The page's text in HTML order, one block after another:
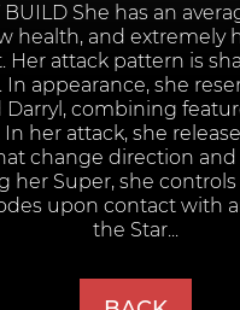
BUILD She has an
health, and extremely
Her attack pattern is
appearance, she
Darryl, combining
In her attack, she
change direction
her Super, she controls
upon contact with
the Star...